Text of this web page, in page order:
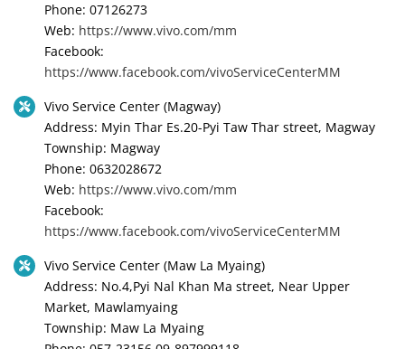
Phone: 07126273
Web: https://www.vivo.com/mm
Facebook:
https://www.facebook.com/vivoServiceCenterMM
Vivo Service Center (Magway)
Address: Myin Thar Es.20-Pyi Taw Thar street, Magway
Township: Magway
Phone: 0632028672
Web: https://www.vivo.com/mm
Facebook:
https://www.facebook.com/vivoServiceCenterMM
Vivo Service Center (Maw La Myaing)
Address: No.4,Pyi Nal Khan Ma street, Near Upper
Market, Mawlamyaing
Township: Maw La Myaing